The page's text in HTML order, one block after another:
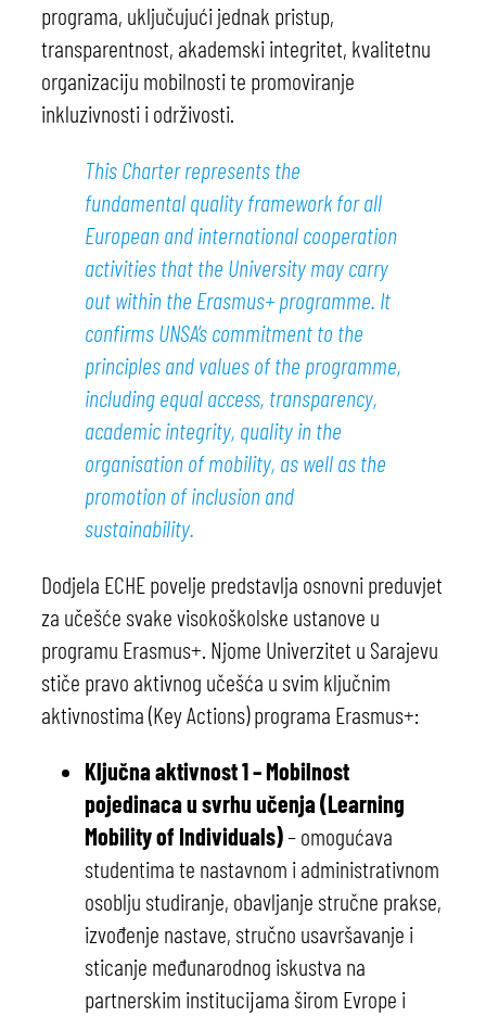
programa, uključujući jednak pristup,
transparentnost, akademski integritet, kvalitetnu
organizaciju mobilnosti te promoviranje
inkluzivnosti i održivosti.
This Charter represents the
fundamental quality framework for all
European and international cooperation
activities that the University may carry
out within the Erasmus+ programme. It
confirms UNSA’s commitment to the
principles and values of the programme,
including equal access, transparency,
academic integrity, quality in the
organisation of mobility, as well as the
promotion of inclusion and
sustainability.
Dodjela ECHE povelje predstavlja osnovni preduvjet
za učešće svake visokoškolske ustanove u
programu Erasmus+. Njome Univerzitet u Sarajevu
stiče pravo aktivnog učešća u svim ključnim
aktivnostima (Key Actions) programa Erasmus+:
Ključna aktivnost 1 – Mobilnost
pojedinaca u svrhu učenja (Learning
Mobility of Individuals)– omogućava
studentima te nastavnom i administrativnom
osoblju studiranje, obavljanje stručne prakse,
izvođenje nastave, stručno usavršavanje i
sticanje međunarodnog iskustva na
partnerskim institucijama širom Evrope i